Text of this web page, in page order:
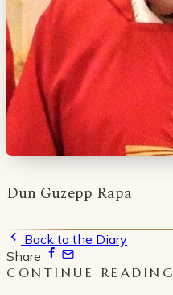
Dun Guzepp Rapa
Back to the Diary
Share
CONTINUE READING